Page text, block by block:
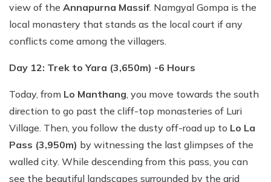
view of the Annapurna Massif. Namgyal Gompa is the
local monastery that stands as the local court if any
conflicts come among the villagers.
Day 12: Trek to Yara (3,650m) -6 Hours
Today, from Lo Manthang, you move towards the south
direction to go past the cliff-top monasteries of Luri
Village. Then, you follow the dusty off-road up to Lo La
Pass (3,950m) by witnessing the last glimpses of the
walled city. While descending from this pass, you can
see the beautiful landscapes surrounded by the arid